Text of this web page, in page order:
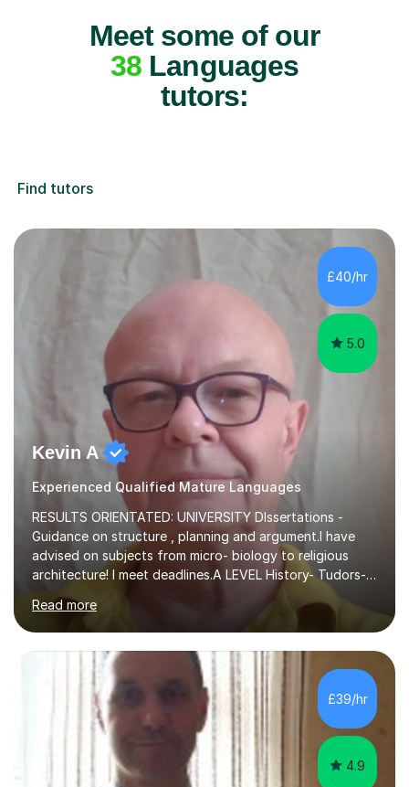
Meet some of our
38 Languages
tutors:
Find tutors
£40/hr
5.0
Kevin A
Experienced Qualified Mature Languages
RESULTS ORIENTATED: UNIVERSITY DIssertations -
Guidance on structure , planning and argument.I have
advised on subjects from micro- biology to religious
architecture! I meet deadlines.A LEVEL History- Tudors-
Stuarts 1603- 1714- French Revolution- Russian
Revolution , Lenin, Stalin and Post war Teaching is very
closely aligned to actual questions,I teach essay writing,
and essay improvement. I happily explain the hard
factGCSE ENGLISH Concentrating on critical analysis.
language techniques,structure and commentary. The
tutoring is very closely related to real exams using past
papers to provide...
Read more
£39/hr
4.9